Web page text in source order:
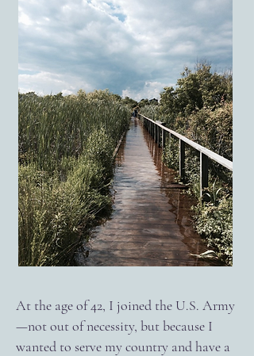
At the age of 42, I joined the U.S. Army
—not out of necessity, but because I
wanted to serve my country and have a